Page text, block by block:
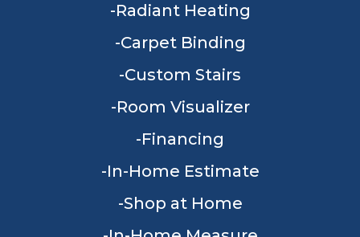
Radiant Heating
Carpet Binding
Custom Stairs
Room Visualizer
Financing
In-Home Estimate
Shop at Home